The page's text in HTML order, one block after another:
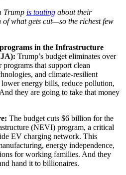
Trump is touting about their
of what gets cut—so the richest few
in the Infrastructure
Trump’s budget eliminates over
that support clean
and climate-resilient
energy bills, reduce pollution,
they are going to take that money
The budget cuts $6 billion for the
(NEVI) program, a critical
EV charging network. This
energy independence,
for working families. And they
hand it to billionaires.